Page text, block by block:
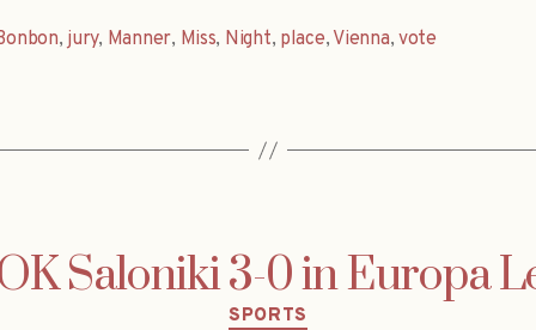
, jury, Manner, Miss, Night, place, Vienna, vote
Saloniki 3-0 in Europa
Categories
SPORTS